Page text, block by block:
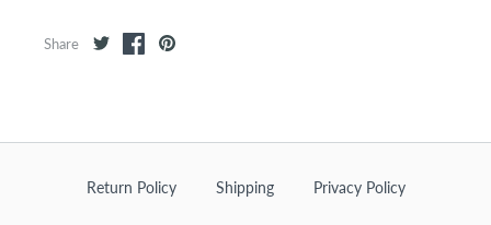
Share
Return Policy Shipping Privacy Policy